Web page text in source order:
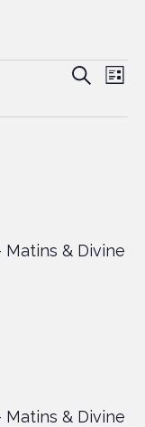
Events
Search
List
Matins & Divine
Matins & Divine